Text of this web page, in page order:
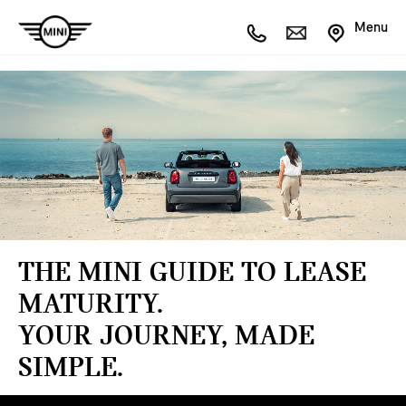
Menu
THE MINI GUIDE TO LEASE
MATURITY.
YOUR JOURNEY, MADE
SIMPLE.